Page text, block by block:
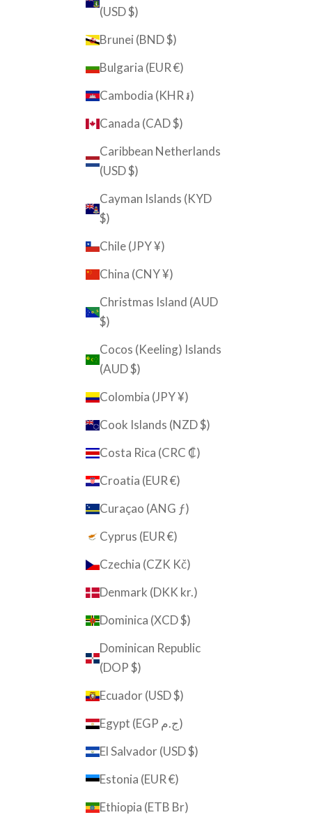
(USD $)
Brunei (BND $)
Bulgaria (EUR €)
Cambodia (KHR ៛)
Canada (CAD $)
Caribbean Netherlands
(USD $)
Cayman Islands (KYD
$)
Chile (JPY ¥)
China (CNY ¥)
Christmas Island (AUD
$)
Cocos (Keeling) Islands
(AUD $)
Colombia (JPY ¥)
Cook Islands (NZD $)
Costa Rica (CRC ₡)
Croatia (EUR €)
Curaçao (ANG ƒ)
Cyprus (EUR €)
Czechia (CZK Kč)
Denmark (DKK kr.)
Dominica (XCD $)
Dominican Republic
(DOP $)
Ecuador (USD $)
Egypt (EGP ج.م)
El Salvador (USD $)
Estonia (EUR €)
Ethiopia (ETB Br)